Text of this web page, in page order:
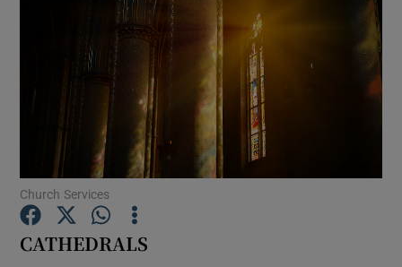
Show Technology sub sections
Show Science sub sections
Church Services
CATHEDRALS